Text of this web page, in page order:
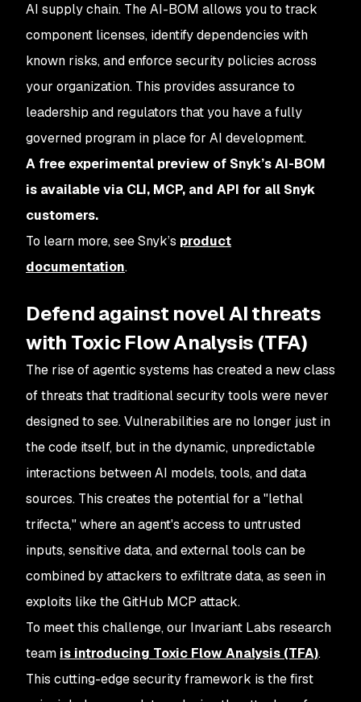
AI supply chain. The AI-BOM allows you to track
component licenses, identify dependencies with
known risks, and enforce security policies across
your organization. This provides assurance to
leadership and regulators that you have a fully
governed program in place for AI development.
A free experimental preview of Snyk’s AI-BOM
is available via CLI, MCP, and API for all Snyk
customers.
To learn more, see Snyk’s product
documentation.
Defend against novel AI threats
with Toxic Flow Analysis (TFA)
The rise of agentic systems has created a new class
of threats that traditional security tools were never
designed to see. Vulnerabilities are no longer just in
the code itself, but in the dynamic, unpredictable
interactions between AI models, tools, and data
sources. This creates the potential for a "lethal
trifecta," where an agent's access to untrusted
inputs, sensitive data, and external tools can be
combined by attackers to exfiltrate data, as seen in
exploits like the GitHub MCP attack.
To meet this challenge, our Invariant Labs research
team is introducing Toxic Flow Analysis (TFA).
This cutting-edge security framework is the first